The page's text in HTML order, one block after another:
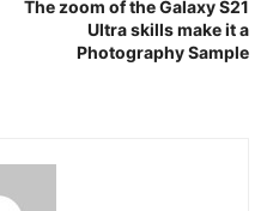
The zoom of the Galaxy S21
Ultra skills make it a
Photography Sample